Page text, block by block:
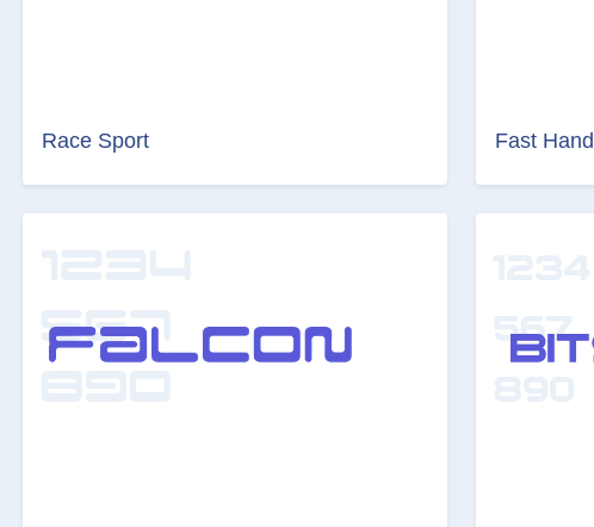
Race Sport Fast Hand